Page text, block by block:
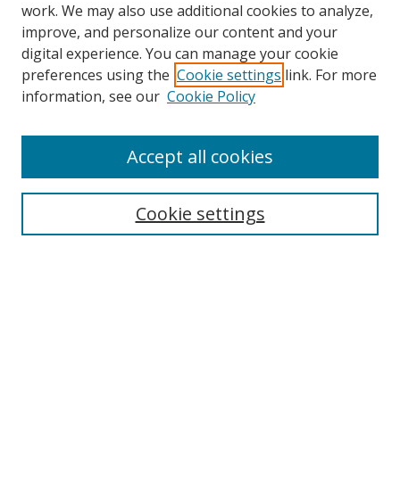
Search
work. We may also use additional cookies to analyze,
improve, and personalize our content and your
digital experience. You can manage your cookie
preferences using the Cookie settings link. For more
information, see our Cookie Policy
Cookie settings
Accept all cookies